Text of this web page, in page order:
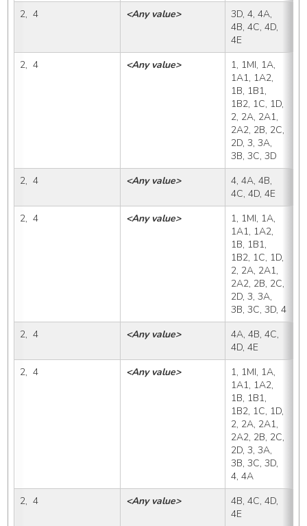
2,  4 <Any value>
3D, 4, 4A,
4B, 4C, 4D,
4E
2,  4 <Any value>
1, 1MI, 1A,
1A1, 1A2,
1B, 1B1,
1B2, 1C, 1D,
2, 2A, 2A1,
2A2, 2B, 2C,
2D, 3, 3A,
3B, 3C, 3D
2,  4 <Any value>
4, 4A, 4B,
4C, 4D, 4E
2,  4 <Any value>
1, 1MI, 1A,
1A1, 1A2,
1B, 1B1,
1B2, 1C, 1D,
2, 2A, 2A1,
2A2, 2B, 2C,
2D, 3, 3A,
3B, 3C, 3D, 4
2,  4 <Any value>
4A, 4B, 4C,
4D, 4E
2,  4 <Any value>
1, 1MI, 1A,
1A1, 1A2,
1B, 1B1,
1B2, 1C, 1D,
2, 2A, 2A1,
2A2, 2B, 2C,
2D, 3, 3A,
3B, 3C, 3D,
4, 4A
2,  4 <Any value>
4B, 4C, 4D,
4E